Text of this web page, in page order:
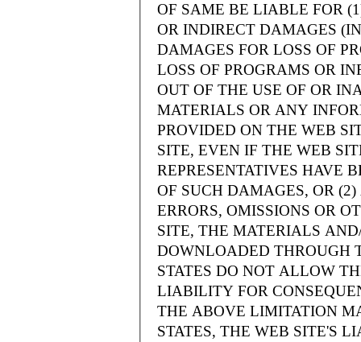
OF SAME BE LIABLE FOR
OR INDIRECT DAMAGES
DAMAGES FOR LOSS OF
LOSS OF PROGRAMS OR
OUT OF THE USE OF OR
MATERIALS OR ANY
PROVIDED ON THE WEB
SITE, EVEN IF THE WEB
REPRESENTATIVES HAVE
OF SUCH DAMAGES, OR
ERRORS, OMISSIONS OR
SITE, THE MATERIALS
DOWNLOADED THROUGH
STATES DO NOT ALLOW
LIABILITY FOR
THE ABOVE LIMITATION
STATES, THE WEB SITE'S